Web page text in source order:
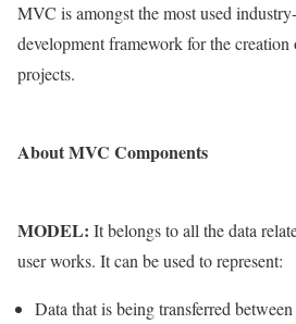
MVC is amongst the most used
development framework for the creation
projects.
About MVC Components
MODEL: It belongs to all the data
user works. It can be used to represent:
Data that is being transferred